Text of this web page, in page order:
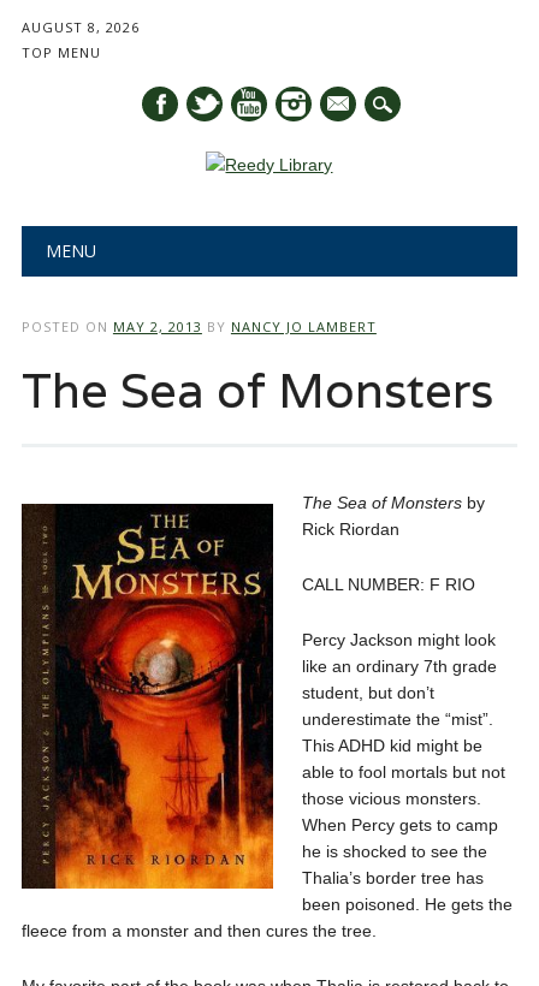
AUGUST 8, 2026
TOP MENU
mail
Main menu
MENU
POSTED ON MAY 2, 2013 BY NANCY JO LAMBERT
The Sea of Monsters
The Sea of Monstersby
Rick Riordan
CALL NUMBER: F RIO
Percy Jackson might look
like an ordinary 7th grade
student, but don’t
underestimate the “mist”.
This ADHD kid might be
able to fool mortals but not
those vicious monsters.
When Percy gets to camp
he is shocked to see the
Thalia’s border tree has
been poisoned. He gets the
fleece from a monster and then cures the tree.